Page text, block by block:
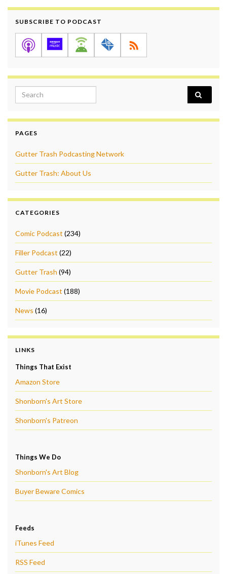
SUBSCRIBE TO PODCAST
Search for:
PAGES
Gutter Trash Podcasting Network
Gutter Trash: About Us
CATEGORIES
Comic Podcast (234)
Filler Podcast (22)
Gutter Trash (94)
Movie Podcast (188)
News (16)
LINKS
Things That Exist
Amazon Store
Shonborn's Art Store
Shonborn's Patreon
Things We Do
Shonborn's Art Blog
Buyer Beware Comics
Feeds
iTunes Feed
RSS Feed